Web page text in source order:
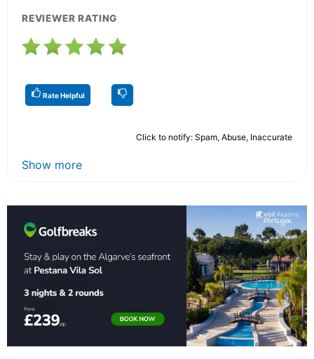
REVIEWER RATING
Rate Helpful
Click to notify: Spam, Abuse, Inaccurate
Show more